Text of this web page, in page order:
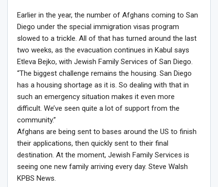
Earlier in the year, the number of Afghans coming to San
Diego under the special immigration visas program
slowed to a trickle. All of that has turned around the last
two weeks, as the evacuation continues in Kabul says
Etleva Bejko, with Jewish Family Services of San Diego.
“The biggest challenge remains the housing. San Diego
has a housing shortage as it is. So dealing with that in
such an emergency situation makes it even more
difficult. We’ve seen quite a lot of support from the
community.”
Afghans are being sent to bases around the US to finish
their applications, then quickly sent to their final
destination. At the moment, Jewish Family Services is
seeing one new family arriving every day. Steve Walsh
KPBS News.